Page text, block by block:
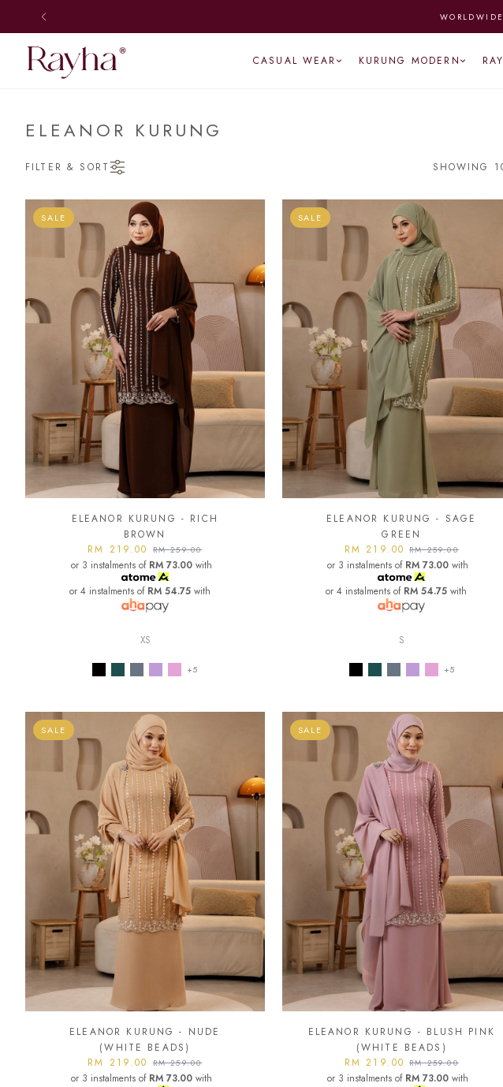
SHIP DAILY FROM MONDAY TO FRIDAY |
CASUAL WEAR KURUNG MODERN
ELEANOR KURUNG
FILTER & SORT SHOWING
SALE
ELEANOR KURUNG - RICH
BROWN
RM 219.00 RM 259.00
or 3 instalments of RM 73.00with
or 4 instalments of RM 54.75with
XS
+5
SALE
ELEANOR KURUNG - SAGE
GREEN
RM 219.00RM 259.00
or 3 instalments of RM 73.00 with
or 4 instalments of RM 54.75 with
S
+5
SALE
ELEANOR KURUNG - NUDE
(WHITE BEADS)
RM 219.00 RM 259.00
or 3 instalments of RM 73.00with
SALE
ELEANOR KURUNG - BLUSH PINK
(WHITE BEADS)
RM 219.00RM 259.00
or 3 instalments of RM 73.00 with